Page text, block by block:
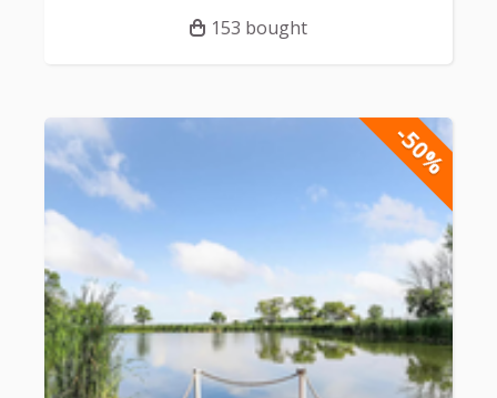
153 bought
-50%